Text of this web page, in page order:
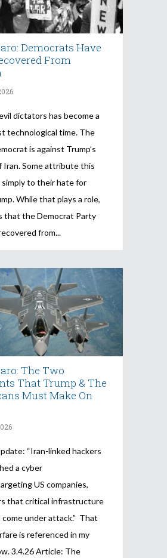
Democrats Have
From
dictators has become a
technological time. The
is against Trump’s
Iran. Some attribute this
to their hate for
While that plays a role,
that the Democrat Party
from
The Two
That Trump & The
Must Make On
“Iran-linked hackers
a cyber
US companies,
that critical infrastructure
come under attack.” That
is referenced in my
3.4.26 Article: The